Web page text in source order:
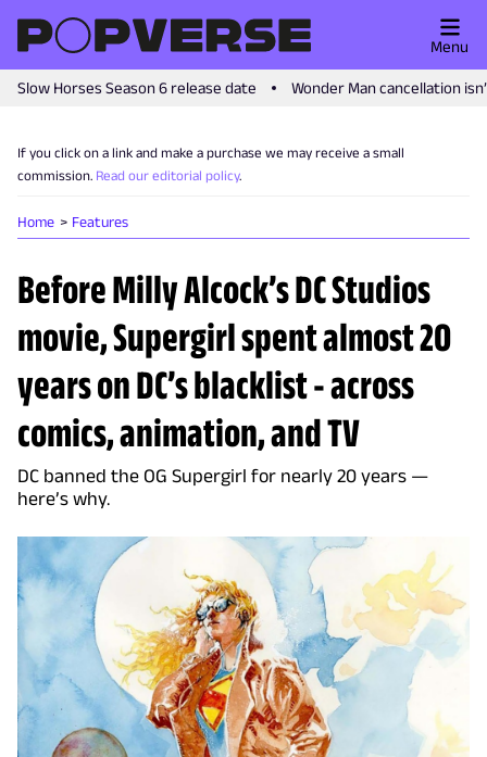
Slow Horses Season 6 release date Wonder Man cancellation
Menu
If you click on a link and make a purchase we may receive a small
commission. Read our editorial policy.
Home Features
Before Milly Alcock’s DC Studios
movie, Supergirl spent almost 20
years on DC’s blacklist - across
comics, animation, and TV
DC banned the OG Supergirl for nearly 20 years —
here’s why.